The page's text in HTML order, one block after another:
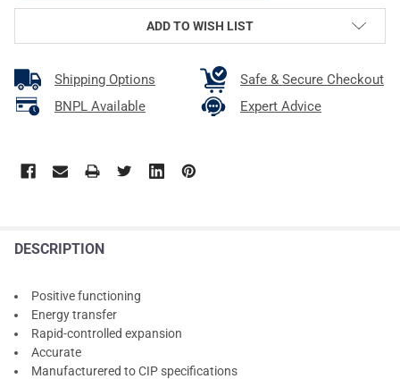
ADD TO WISH LIST
Shipping Options
Safe & Secure Checkout
BNPL Available
Expert Advice
DESCRIPTION
Positive functioning
Energy transfer
Rapid-controlled expansion
Accurate
Manufacturered to CIP specifications